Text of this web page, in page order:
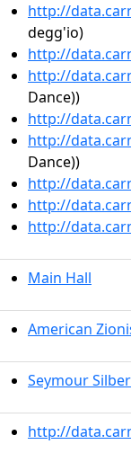
http://
degg'io)
http://
http://
Dance))
http://
http://
Dance))
http://
http://
http://
Main Hall
American
Seymour
http://